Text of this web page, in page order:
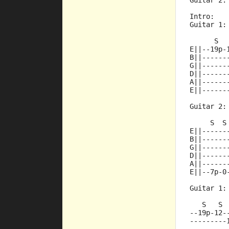
Intro:
Guitar 1:
S
E||--19p-
Guitar 2:
S
E||--7p-
Guitar 1:
S   S
--19p-
---------